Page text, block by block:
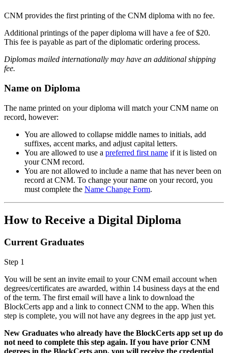
CNM provides the first printing of the CNM diploma with no fee.
Additional printings of the paper diploma will have a fee of $20.
This fee is payable as part of the diplomatic ordering process.
Diplomas mailed internationally may have an additional shipping
fee.
Name on Diploma
The name printed on your diploma will match your CNM name on
record, however:
You are allowed to collapse middle names to initials, add
suffixes, accent marks, and adjust capital letters.
You are allowed to use a preferred first name if it is listed on
your CNM record.
You are not allowed to include a name that has never been on
record at CNM. To change your name on your record, you
must complete the Name Change Form.
How to Receive a Digital Diploma
Current Graduates
Step 1
You will be sent an invite email to your CNM email account when
degrees/certificates are awarded, within 14 business days at the end
of the term. The first email will have a link to download the
BlockCerts app and a link to connect CNM to the app. When this
step is complete, you will not have any degrees in the app just yet.
New Graduates who already have the BlockCerts app set up do
not need to complete this step again. If you have prior CNM